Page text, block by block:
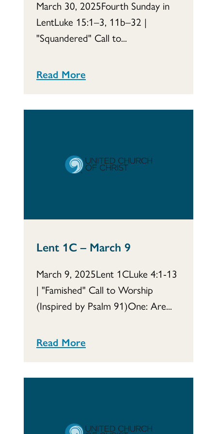
March 30, 2025Fourth Sunday in
LentLuke 15:1–3, 11b–32 |
"Squandered" Call to...
Read More
Lent 1C – March 9
March 9, 2025Lent 1CLuke 4:1-13
| "Famished" Call to Worship
(Inspired by Psalm 91)One: Are...
Read More